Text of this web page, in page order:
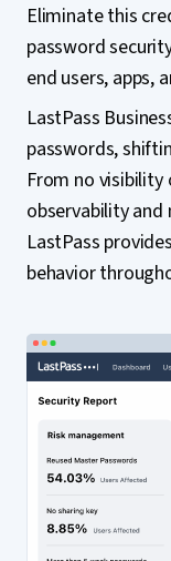
Eliminate this
password
end users, apps,
LastPass
passwords,
From no visibility
observability
LastPass
behavior